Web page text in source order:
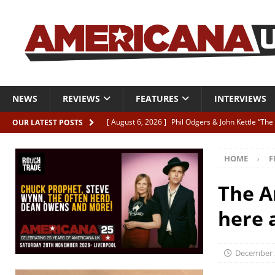
NEWS REVIEWS FEATURES INTERVIEWS
OUR LATEST POSTS [ August 6, 2026 ] Phil Odgers & John Kettle
[ August 6, 2026 ] Railcard “Unstable
[ August 6, 2026 ] Video: Karl Bray “Marianne”
[ August 5, 2026 ]
Can’t Live With It, Can’t Live
HOME
The
here
December